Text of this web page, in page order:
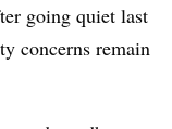
going quiet last
concerns remain